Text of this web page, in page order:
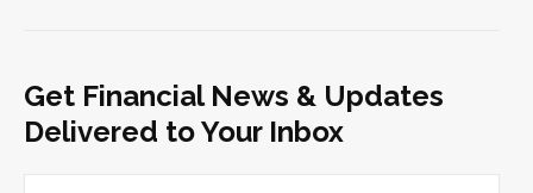
Get Financial News & Updates
Delivered to Your Inbox